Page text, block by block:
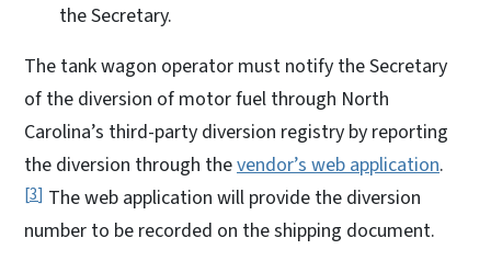
the Secretary.
The tank wagon operator must notify the Secretary
of the diversion of motor fuel through North
Carolina’s third-party diversion registry by reporting
the diversion through thevendor’s web application.
3 The web application will provide the diversion
number to be recorded on the shipping document.